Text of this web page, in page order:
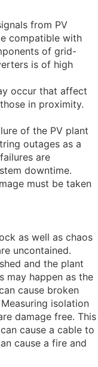
from PV
compatible with
of grid-
is of high
occur that affect
in proximity.
of the PV plant
outages as a
are
downtime.
must be taken
as well as chaos
uncontained.
and the plant
may happen as the
cause broken
isolation
damage free. This
cause a cable to
cause a fire and